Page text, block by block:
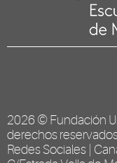
2026 © Fundación
derechos
Redes Sociales